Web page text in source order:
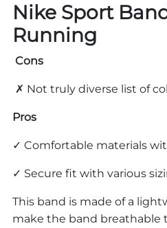
Nike Sport
Running
Cons
✗ Not truly diverse list of
Pros
✓ Comfortable materials
✓ Secure fit with various
This band is made of a
make the band breathable